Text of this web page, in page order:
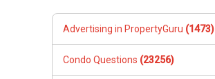
Advertising in PropertyGuru (1473)
Condo Questions (23256)